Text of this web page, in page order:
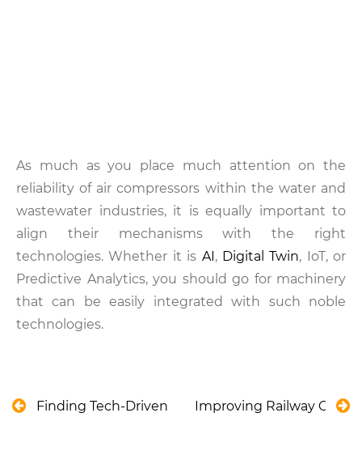
As much as you place much attention on the
reliability of air compressors within the water and
wastewater industries, it is equally important to
align their mechanisms with the right
technologies. Whether it is AI, Digital Twin, IoT, or
Predictive Analytics, you should go for machinery
that can be easily integrated with such noble
technologies.
Finding Tech-Driven Solutions for Harmful Algae
Improving Railway